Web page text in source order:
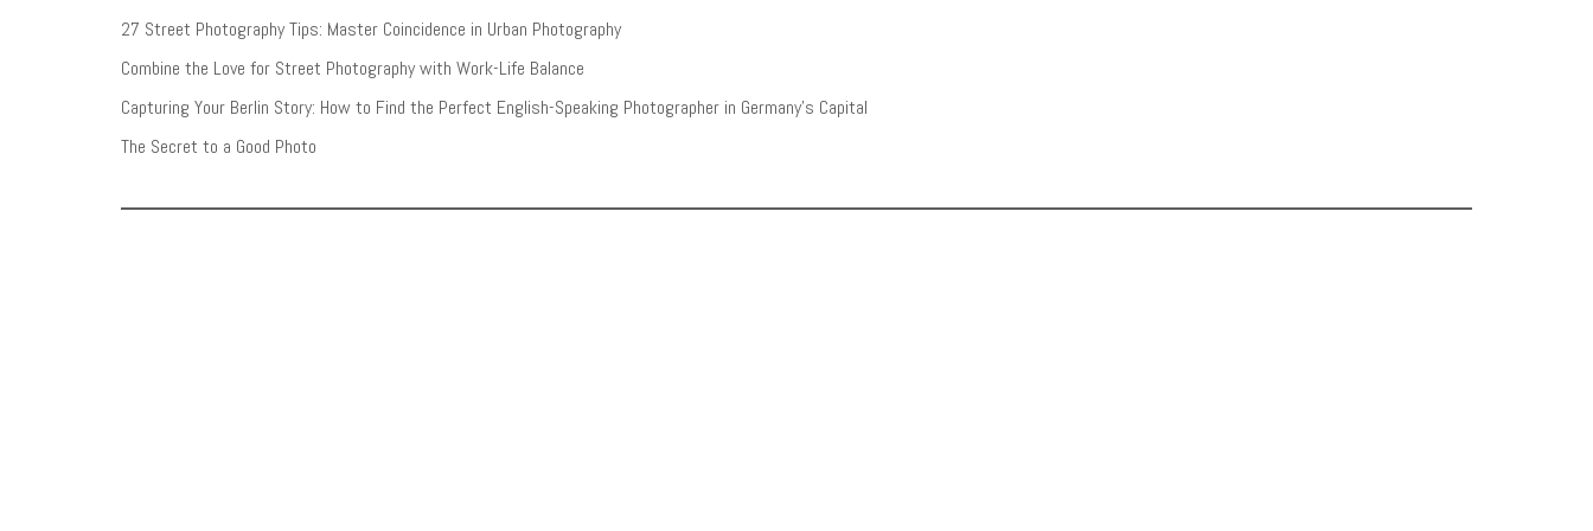
27 Street Photography Tips: Master Coincidence in Urban Photography
Combine the Love for Street Photography with Work-Life Balance
Capturing Your Berlin Story: How to Find the Perfect English-Speaking Photographer in Germany’s Capital
The Secret to a Good Photo